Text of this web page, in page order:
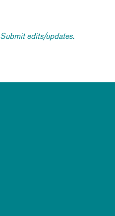
Submit edits/updates.